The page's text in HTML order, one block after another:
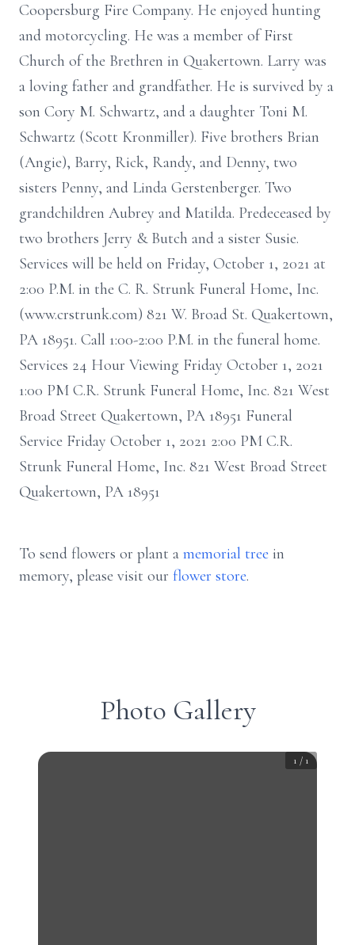
Coopersburg Fire Company. He enjoyed hunting
and motorcycling. He was a member of First
Church of the Brethren in Quakertown. Larry was
a loving father and grandfather. He is survived by a
son Cory M. Schwartz, and a daughter Toni M.
Schwartz (Scott Kronmiller). Five brothers Brian
(Angie), Barry, Rick, Randy, and Denny, two
sisters Penny, and Linda Gerstenberger. Two
grandchildren Aubrey and Matilda. Predeceased by
two brothers Jerry & Butch and a sister Susie.
Services will be held on Friday, October 1, 2021 at
2:00 P.M. in the C. R. Strunk Funeral Home, Inc.
(www.crstrunk.com) 821 W. Broad St. Quakertown,
PA 18951. Call 1:00-2:00 P.M. in the funeral home.
Services 24 Hour Viewing Friday October 1, 2021
1:00 PM C.R. Strunk Funeral Home, Inc. 821 West
Broad Street Quakertown, PA 18951 Funeral
Service Friday October 1, 2021 2:00 PM C.R.
Strunk Funeral Home, Inc. 821 West Broad Street
Quakertown, PA 18951
To send flowers or plant a memorial tree in
memory, please visit our flower store.
Photo Gallery
1 / 1